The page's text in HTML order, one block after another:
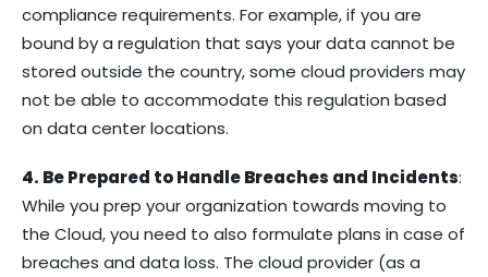
compliance requirements. For example, if you are
bound by a regulation that says your data cannot be
stored outside the country, some cloud providers may
not be able to accommodate this regulation based
on data center locations.
4. Be Prepared to Handle Breaches and Incidents:
While you prep your organization towards moving to
the Cloud, you need to also formulate plans in case of
breaches and data loss. The cloud provider (as a